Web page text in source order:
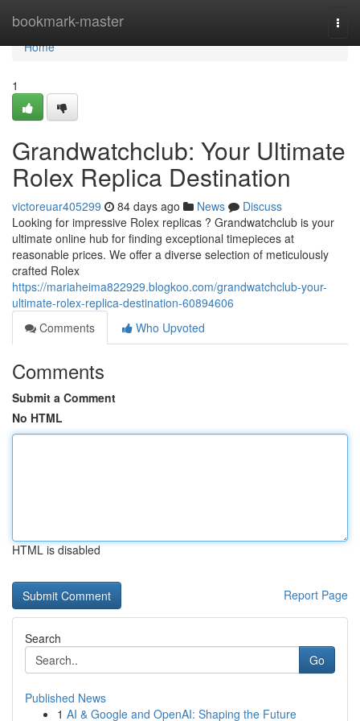
bookmark-master
Home
Home
1
Grandwatchclub: Your Ultimate
Rolex Replica Destination
victoreuar405299 84 days ago News
Discuss
Looking for impressive Rolex replicas ? Grandwatchclub is your
ultimate online hub for finding exceptional timepieces at
reasonable prices. We offer a diverse selection of meticulously
crafted Rolex
https://mariaheima822929.blogkoo.com/grandwatchclub-your-
ultimate-rolex-replica-destination-60894606
Comments
Who Upvoted
Comments
Submit a Comment
No HTML
HTML is disabled
Report Page
Search
Go
Published News
1 AI & Google and OpenAI: Shaping the Future